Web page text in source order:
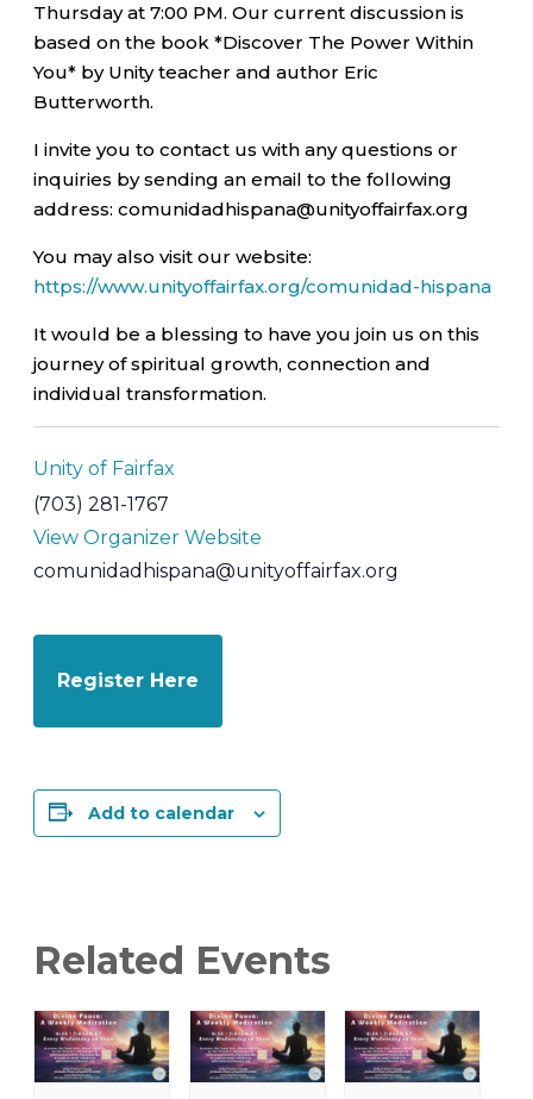
Thursday at 7:00 PM. Our current discussion is
based on the book *Discover The Power Within
You* by Unity teacher and author Eric
Butterworth.
I invite you to contact us with any questions or
inquiries by sending an email to the following
address: comunidadhispana@unityoffairfax.org
You may also visit our website:
https://www.unityoffairfax.org/comunidad-hispana
It would be a blessing to have you join us on this
journey of spiritual growth, connection and
individual transformation.
Unity of Fairfax
(703) 281-1767
View Organizer Website
comunidadhispana@unityoffairfax.org
Register Here
Add to calendar
Related Events